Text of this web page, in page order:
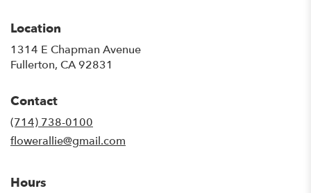
Location
1314 E Chapman Avenue
Fullerton, CA 92831
Contact
(714) 738-0100
flowerallie@gmail.com
Hours